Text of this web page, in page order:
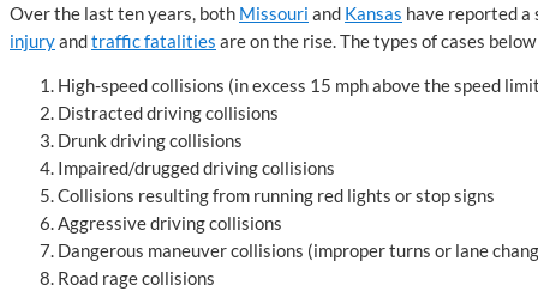
Over the last ten years, both Missouri and Kansas have reported a
injuryandtraffic fatalities are on the rise. The types of cases
High-speed collisions (in excess 15 mph above the speed
Distracted driving collisions
Drunk driving collisions
Impaired/drugged driving collisions
Collisions resulting from running red lights or stop signs
Aggressive driving collisions
Dangerous maneuver collisions (improper turns or lane
Road rage collisions